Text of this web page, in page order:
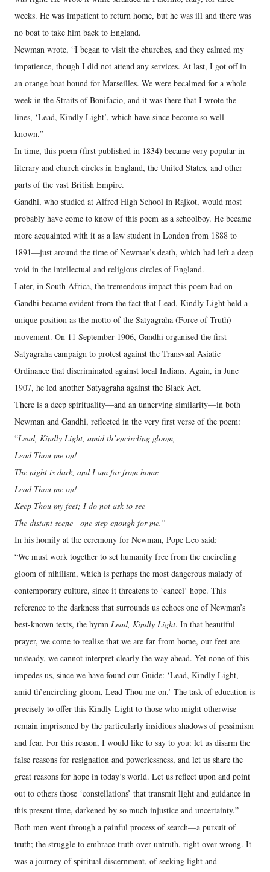
weeks. He was impatient to return home, but he was ill and there was
no boat to take him back to England.
Newman wrote, “I began to visit the churches, and they calmed my
impatience, though I did not attend any services. At last, I got off in
an orange boat bound for Marseilles. We were becalmed for a whole
week in the Straits of Bonifacio, and it was there that I wrote the
lines, ‘Lead, Kindly Light’, which have since become so well
known.”
In time, this poem (first published in 1834) became very popular in
literary and church circles in England, the United States, and other
parts of the vast British Empire.
Gandhi, who studied at Alfred High School in Rajkot, would most
probably have come to know of this poem as a schoolboy. He became
more acquainted with it as a law student in London from 1888 to
1891—just around the time of Newman’s death, which had left a deep
void in the intellectual and religious circles of England.
Later, in South Africa, the tremendous impact this poem had on
Gandhi became evident from the fact that Lead, Kindly Light held a
unique position as the motto of the Satyagraha (Force of Truth)
movement. On 11 September 1906, Gandhi organised the first
Satyagraha campaign to protest against the Transvaal Asiatic
Ordinance that discriminated against local Indians. Again, in June
1907, he led another Satyagraha against the Black Act.
There is a deep spirituality—and an unnerving similarity—in both
Newman and Gandhi, reflected in the very first verse of the poem:
“Lead, Kindly Light, amid th’encircling gloom,
Lead Thou me on!
The night is dark, and I am far from home—
Lead Thou me on!
Keep Thou my feet; I do not ask to see
The distant scene—one step enough for me.”
In his homily at the ceremony for Newman, Pope Leo said:
“We must work together to set humanity free from the encircling
gloom of nihilism, which is perhaps the most dangerous malady of
contemporary culture, since it threatens to ‘cancel’ hope. This
reference to the darkness that surrounds us echoes one of Newman’s
best-known texts, the hymn Lead, Kindly Light. In that beautiful
prayer, we come to realise that we are far from home, our feet are
unsteady, we cannot interpret clearly the way ahead. Yet none of this
impedes us, since we have found our Guide: ‘Lead, Kindly Light,
amid th’encircling gloom, Lead Thou me on.’ The task of education is
precisely to offer this Kindly Light to those who might otherwise
remain imprisoned by the particularly insidious shadows of pessimism
and fear. For this reason, I would like to say to you: let us disarm the
false reasons for resignation and powerlessness, and let us share the
great reasons for hope in today’s world. Let us reflect upon and point
out to others those ‘constellations’ that transmit light and guidance in
this present time, darkened by so much injustice and uncertainty.”
Both men went through a painful process of search—a pursuit of
truth; the struggle to embrace truth over untruth, right over wrong. It
was a journey of spiritual discernment, of seeking light and